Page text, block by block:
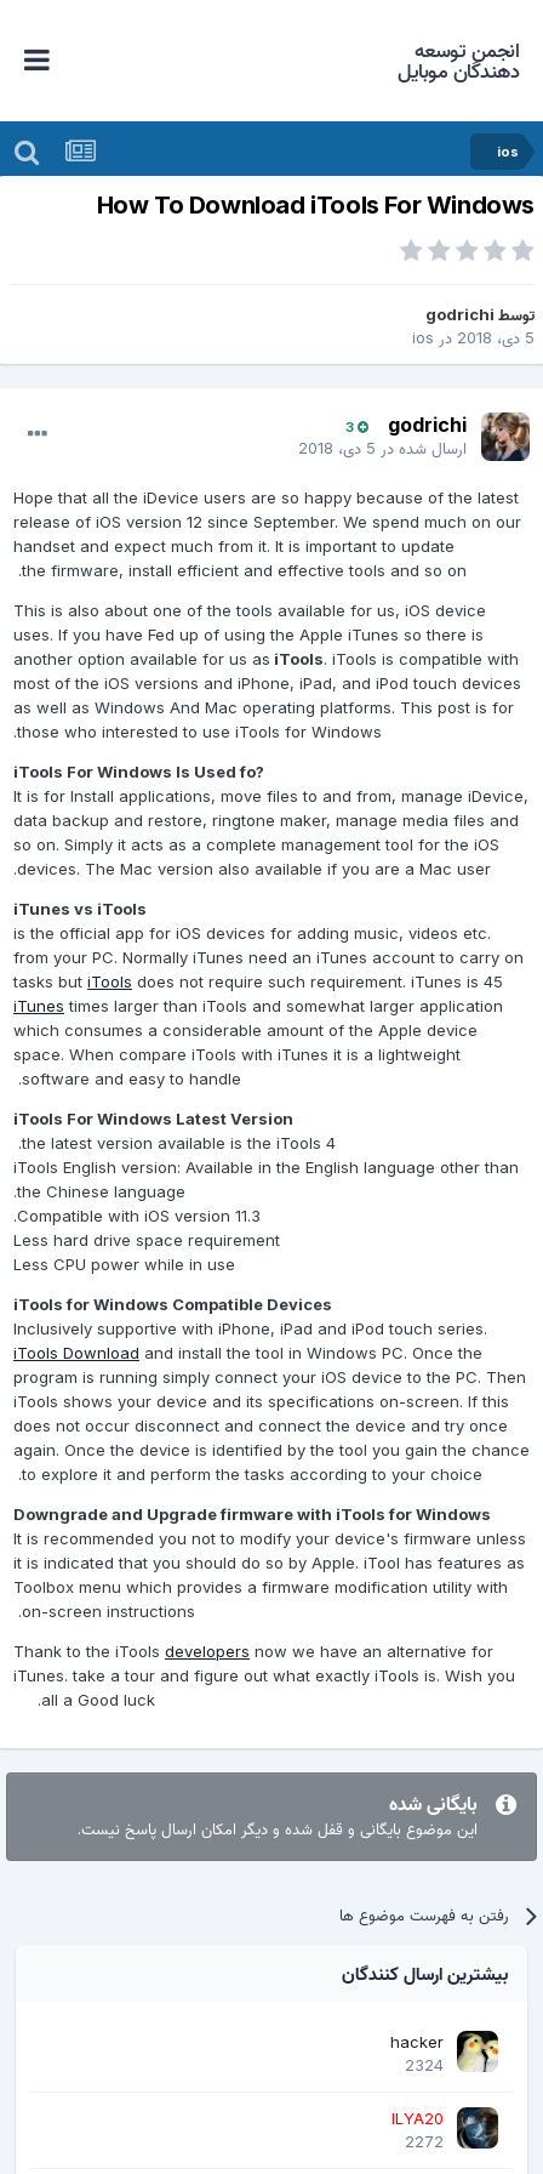
انجمن توسعه
دهندگان موبایل
ios
How To Download iTools For
godrichi
درios
godrichi
3
ارسال شده در5 دی، 2018
Hope that all the iDevice users are so happy because of the latest
release of iOS version 12 since September. We spend much on our
handset and expect much from it. It is important to update
the firmware, install efficient and effective tools and so on.
This is also about one of the tools available for us, iOS device
uses. If you have Fed up of using the Apple iTunes so there is
another option available for us asiTools. iTools is compatible with
most of the iOS versions and iPhone, iPad, and iPod touch devices
as well as Windows And Mac operating platforms. This post is for
those who interested to use iTools for Windows.
It is for Install applications, move files to and from, manage iDevice,
data backup and restore, ringtone maker, manage media files and
so on. Simply it acts as a complete management tool for the iOS
devices. The Mac version also available if you are a Mac user.
iTunes vs iTools
is the official app for iOS devices for adding music, videos etc.
from your PC. Normally iTunes need an iTunes account to carry on
tasks butiToolsdoes not require such requirement. iTunes is 45
iTunestimes larger than iTools and somewhat larger application
which consumes a considerable amount of the Apple device
space. When compare iTools with iTunes it is a lightweight
software and easy to handle.
iTools For Windows Latest Version
the latest version available is the iTools 4.
iTools English version: Available in the English language other than
the Chinese language.
Compatible with iOS version 11.3.
Less hard drive space requirement
Less CPU power while in use
iTools for Windows Compatible Devices
Inclusively supportive with iPhone, iPad and iPod touch series.
iTools Downloadand install the tool in Windows PC. Once the
program is running simply connect your iOS device to the PC. Then
iTools shows your device and its specifications on-screen. If this
does not occur disconnect and connect the device and try once
again. Once the device is identified by the tool you gain the chance
to explore it and perform the tasks according to your choice.
Downgrade and Upgrade firmware with iTools for Windows
It is recommended you not to modify your device's firmware unless
it is indicated that you should do so by Apple. iTool has features as
Toolbox menu which provides a firmware modification utility with
on-screen instructions.
Thank to the iToolsdevelopersnow we have an alternative for
iTunes. take a tour and figure out what exactly iTools is. Wish you
all a Good luck.
بایگانی شده
این موضوع بایگانی و قفل شده و دیگر امکان ارسال پاسخ نیست.
رفتن به فهرست موضوع ها
بیشترین ارسال کنندگان
hacker
2324
ILYA20
2272